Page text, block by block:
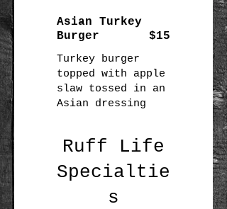
Asian Turkey
Burger
Turkey burger
topped with apple
slaw tossed in an
Asian dressing
$15
Ruff Life
Specialtie
s